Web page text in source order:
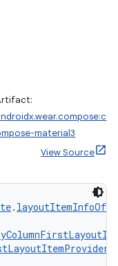
material3
View Source
. layoutItemInfoOf